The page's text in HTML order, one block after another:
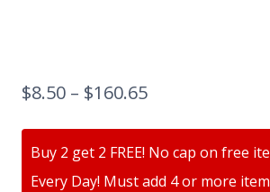
$8.50 – $160.65
Buy 2 get 2 FREE! No cap on free
Every Day! Must add 4 or more